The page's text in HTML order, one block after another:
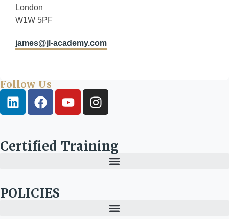
London
W1W 5PF
james@jl-academy.com
Follow Us
Certified Training
POLICIES